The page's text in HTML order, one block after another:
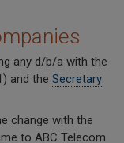
any d/b/a with the
and the Secretary
change with the
to ABC Telecom